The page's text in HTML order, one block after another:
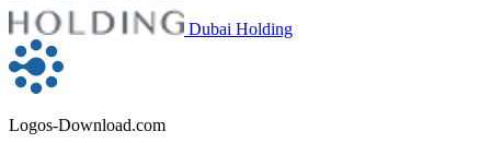
Dubai Holding
Logos-Download.com